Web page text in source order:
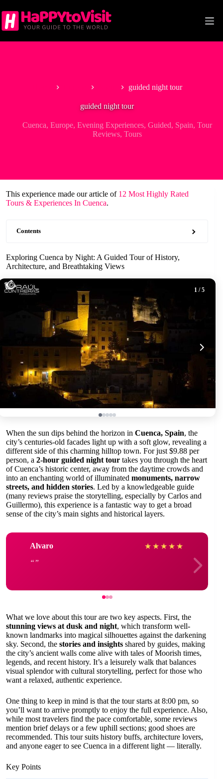
to
content
guided night tour
guided night tour
Cuenca, Europe, Evening Experiences, Guided, Spain, Tour
Reviews, Tours
This experience made our article of 12 Most Highly Rated
Tours & Experiences In Cuenca.
Contents
Exploring Cuenca by Night: A Guided Tour of History,
Architecture, and Breathtaking Views
1 / 5
When the sun dips behind the horizon in Cuenca, Spain, the
city’s centuries-old facades light up with a soft glow, revealing a
different side of this charming hilltop town. For just $9.88 per
person, a 2-hour guided night tour takes you through the heart
of Cuenca’s historic center, away from the daytime crowds and
into an enchanting world of illuminated monuments, narrow
streets, and hidden stories. Led by a knowledgeable guide
(many reviews praise the storytelling, especially by Carlos and
Guillermo), this experience is a fantastic way to get a broad
sense of the city’s main sights and historical layers.
Alvaro ★ ★ ★ ★ ★
What we love about this tour are two key aspects. First, the
stunning views at dusk and night, which transform well-
known landmarks into magical silhouettes against the darkening
sky. Second, the stories and insights shared by guides, making
the city’s ancient walls come alive with tales of Moorish times,
legends, and recent history. It’s a leisurely walk that balances
visual splendor with cultural storytelling, perfect for those who
want a relaxed, authentic experience.
One thing to keep in mind is that the tour starts at 8:00 pm, so
you’ll want to arrive promptly to enjoy the full experience. Also,
while most travelers find the pace comfortable, some reviews
mention brief delays or a few uphill sections; good shoes are
recommended. This tour suits history buffs, architecture lovers,
and anyone eager to see Cuenca in a different light — literally.
Key Points